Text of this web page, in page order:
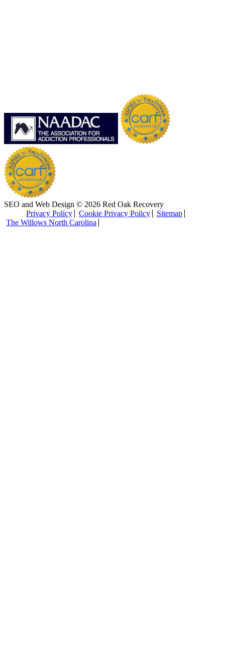
SEO and Web Design © 2026 Red Oak Recovery
Privacy Policy
Cookie Privacy Policy
Sitemap
The Willows North Carolina